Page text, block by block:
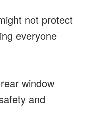
not protect
everyone
window
and